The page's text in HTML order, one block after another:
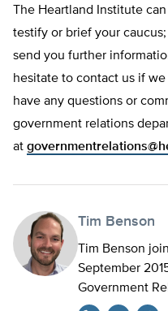
The Heartland Institute
testify or brief your
send you further
hesitate to contact us if
have any questions or
government relations
at
Tim Benson
Tim Benson
September
Government